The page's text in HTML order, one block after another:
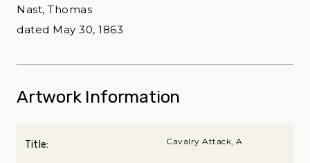
Nast, Thomas
dated May 30, 1863
Artwork Information
Title: Cavalry Attack, A